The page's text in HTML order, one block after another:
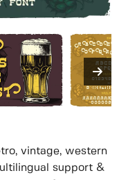
vintage, western
support &